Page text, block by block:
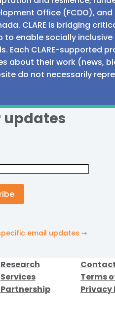
Office (FCDO),
CLARE is bridging
enable socially
Each CLARE-supported
about their work (news,
do not necessarily
updates
email updates ➞
Research
Services
Partnership
Terms
Privacy